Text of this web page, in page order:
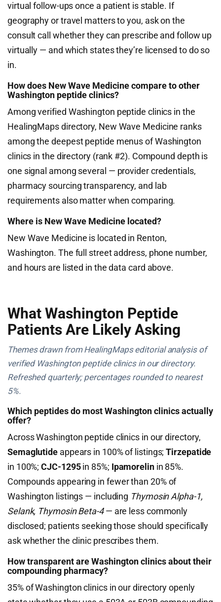
virtual follow-ups once a patient is stable. If
geography or travel matters to you, ask on the
consult call whether they can prescribe and follow up
virtually — and which states they’re licensed to do so
in.
How does New Wave Medicine compare to other
Washington peptide clinics?
Among verified Washington peptide clinics in the
HealingMaps directory, New Wave Medicine ranks
among the deepest peptide menus of Washington
clinics in the directory (rank #2). Compound depth is
one signal among several — provider credentials,
pharmacy sourcing transparency, and lab
requirements also matter when comparing.
Where is New Wave Medicine located?
New Wave Medicine is located in Renton,
Washington. The full street address, phone number,
and hours are listed in the data card above.
What Washington Peptide
Patients Are Likely Asking
Themes drawn from HealingMaps editorial analysis of
verified Washington peptide clinics in our directory.
Refreshed quarterly; percentages rounded to nearest
5%.
Which peptides do most Washington clinics actually
offer?
Across Washington peptide clinics in our directory,
Semaglutide appears in 100% of listings;Tirzepatide
in 100%;CJC-1295in 85%; Ipamorelinin 85%.
Compounds appearing in fewer than 20% of
Washington listings — including Thymosin Alpha-1,
Selank, Thymosin Beta-4— are less commonly
disclosed; patients seeking those should specifically
ask whether the clinic prescribes them.
How transparent are Washington clinics about their
compounding pharmacy?
35% of Washington clinics in our directory openly